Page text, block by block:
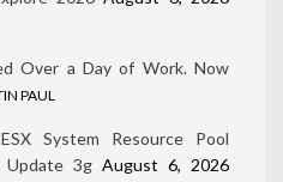
Over a Day of Work. Now
PAUL
System Resource Pool
Update 3g August 6, 2026